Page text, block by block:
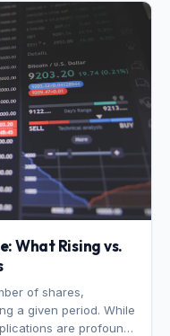
What Rising vs.
of shares,
a given period. While
are profound.